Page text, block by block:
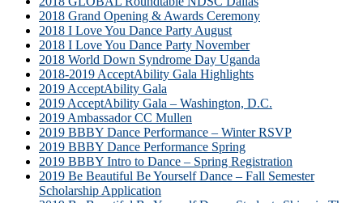
2018 Grand Opening & Awards Ceremony
2018 I Love You Dance Party August
2018 I Love You Dance Party November
2018 World Down Syndrome Day Uganda
2018-2019 AcceptAbility Gala Highlights
2019 AcceptAbility Gala
2019 AcceptAbility Gala – Washington, D.C.
2019 Ambassador CC Mullen
2019 BBBY Dance Performance – Winter RSVP
2019 BBBY Dance Performance Spring
2019 BBBY Intro to Dance – Spring Registration
2019 Be Beautiful Be Yourself Dance – Fall Semester
Scholarship Application